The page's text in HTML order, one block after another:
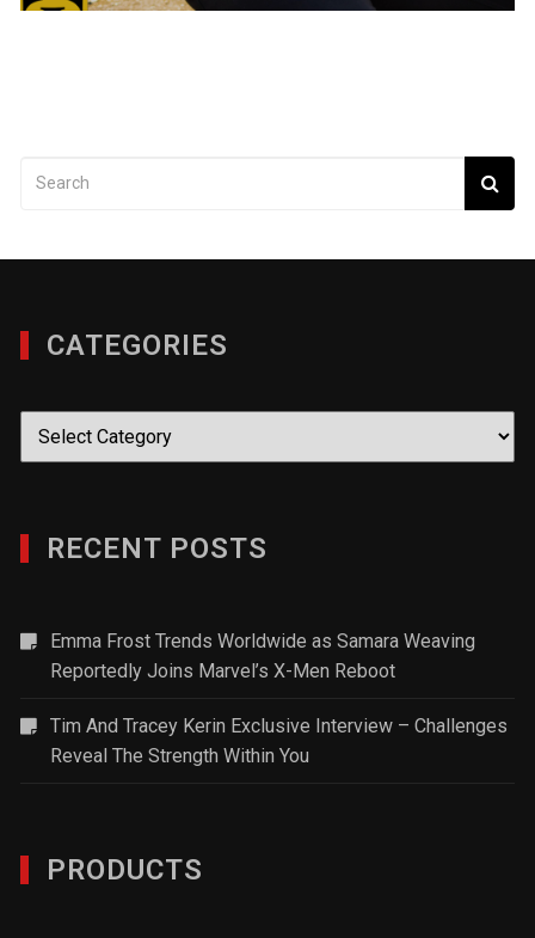
CATEGORIES
Categories
RECENT POSTS
Emma Frost Trends Worldwide as Samara Weaving
Reportedly Joins Marvel’s X-Men Reboot
Tim And Tracey Kerin Exclusive Interview – Challenges
Reveal The Strength Within You
PRODUCTS